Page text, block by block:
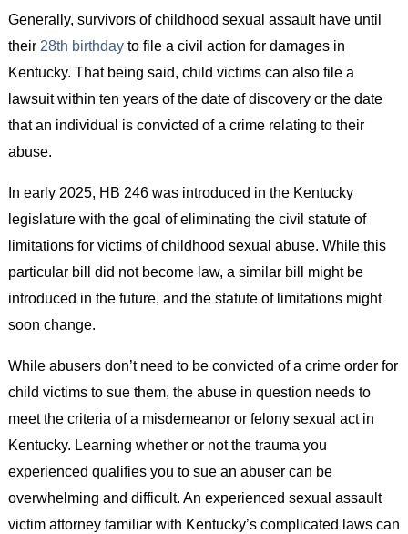
Generally, survivors of childhood sexual assault have until
their 28th birthdayto file a civil action for damages in
Kentucky. That being said, child victims can also file a
lawsuit within ten years of the date of discovery or the date
that an individual is convicted of a crime relating to their
abuse.
In early 2025, HB 246 was introduced in the Kentucky
legislature with the goal of eliminating the civil statute of
limitations for victims of childhood sexual abuse. While this
particular bill did not become law, a similar bill might be
introduced in the future, and the statute of limitations might
soon change.
While abusers don’t need to be convicted of a crime order for
child victims to sue them, the abuse in question needs to
meet the criteria of a misdemeanor or felony sexual act in
Kentucky. Learning whether or not the trauma you
experienced qualifies you to sue an abuser can be
overwhelming and difficult. An experienced sexual assault
victim attorney familiar with Kentucky’s complicated laws can